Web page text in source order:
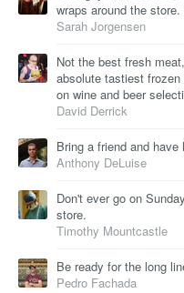
wraps around the
Sarah Jorgensen
Not the best fresh
absolute tastiest
on wine and beer
David Derrick
Bring a friend and
Anthony DeLuise
Don't ever go on
store.
Timothy Mountcastle
Be ready for the long
Pedro Fachada